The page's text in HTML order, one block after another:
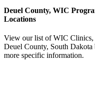
Deuel County, WIC
Locations
View our list of WIC Clinics,
Deuel County, South
more specific information.